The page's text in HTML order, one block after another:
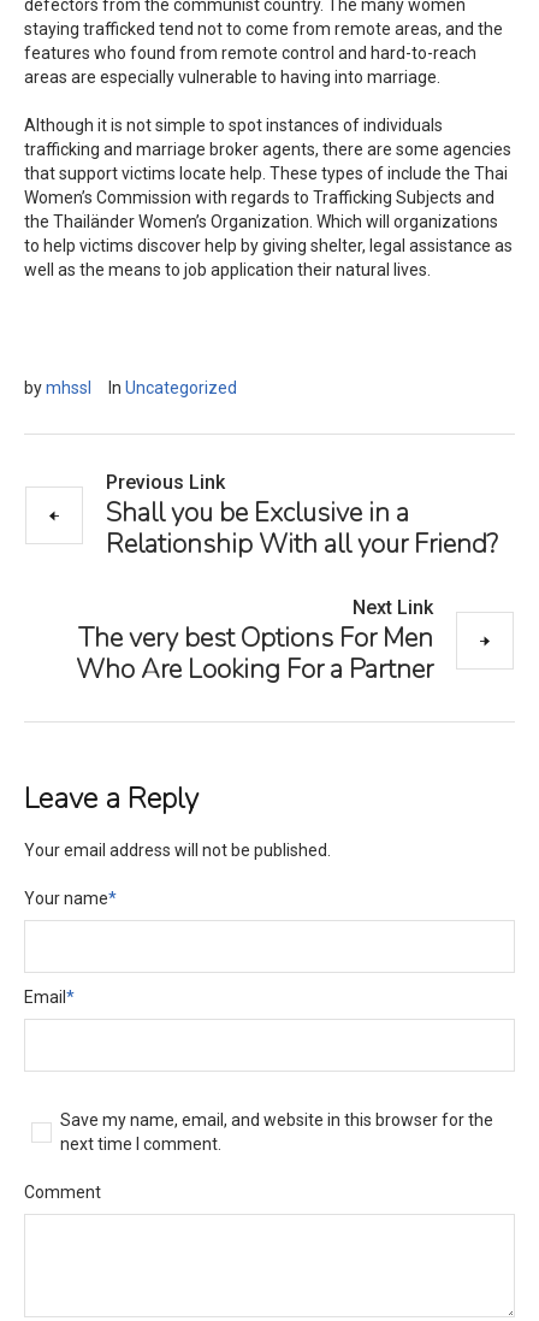
defectors from the communist country. The many women
staying trafficked tend not to come from remote areas, and the
features who found from remote control and hard-to-reach
areas are especially vulnerable to having into marriage.
Although it is not simple to spot instances of individuals
trafficking and marriage broker agents, there are some agencies
that support victims locate help. These types of include the Thai
Women’s Commission with regards to Trafficking Subjects and
the Thailänder Women’s Organization. Which will organizations
to help victims discover help by giving shelter, legal assistance as
well as the means to job application their natural lives.
bymhssl In Uncategorized
Previous Link
Shall you be Exclusive in a
Relationship With all your Friend?
Next Link
The very best Options For Men
Who Are Looking For a Partner
Leave a Reply
Your email address will not be published.
Your name*
Email *
Save my name, email, and website in this browser for the
next time I comment.
Comment